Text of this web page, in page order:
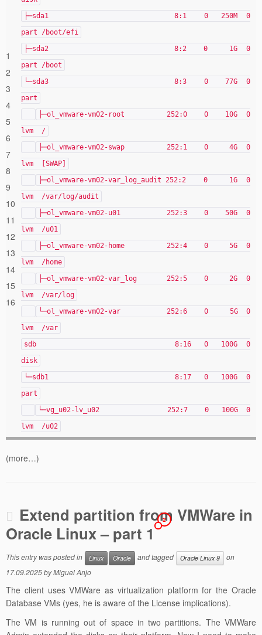
1
2
3
4
5
6
7
8
9
10
11
12
13
14
15
16
├─sda1 8:1 0 250M 0
part /boot/efi
├─sda2 8:2 0 1G 0
part /boot
└─sda3 8:3 0 77G 0
part
├─ol_vmware-vm02-root 252:0 0 10G 0
lvm /
├─ol_vmware-vm02-swap 252:1 0 4G 0
lvm [SWAP]
├─ol_vmware-vm02-var_log_audit 252:2 0 1G 0
lvm /var/log/audit
├─ol_vmware-vm02-u01 252:3 0 50G 0
lvm /u01
├─ol_vmware-vm02-home 252:4 0 5G 0
lvm /home
├─ol_vmware-vm02-var_log 252:5 0 2G 0
lvm /var/log
└─ol_vmware-vm02-var 252:6 0 5G 0
lvm /var
sdb 8:16 0 100G 0
disk
└─sdb1 8:17 0 100G 0
part
└─vg_u02-lv_u02 252:7 0 100G 0
lvm /u02
(more…)
Extend partition from VMWare in
Oracle Linux – part 1
2
This entry was posted in Linux Oracle and tagged Oracle Linux 9
on
17.09.2025byMiguel Anjo
The client uses VMWare as virtualization platform for the Oracle
Database VMs (yes, he is aware of the License implications).
The VM is running out of space in two partitions. The VMWare